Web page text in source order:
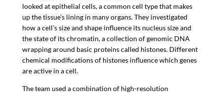
looked at epithelial cells, a common cell type that makes
up the tissue’s lining in many organs. They investigated
how a cell’s size and shape influence its nucleus size and
the state of its chromatin, a collection of genomic DNA
wrapping around basic proteins called histones. Different
chemical modifications of histones influence which genes
are active in a cell.
The team used a combination of high-resolution